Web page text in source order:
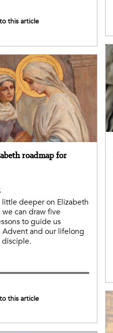
this article
roadmap for
little deeper on Elizabeth
we can draw five
to guide us
and our lifelong
disciple.
this article